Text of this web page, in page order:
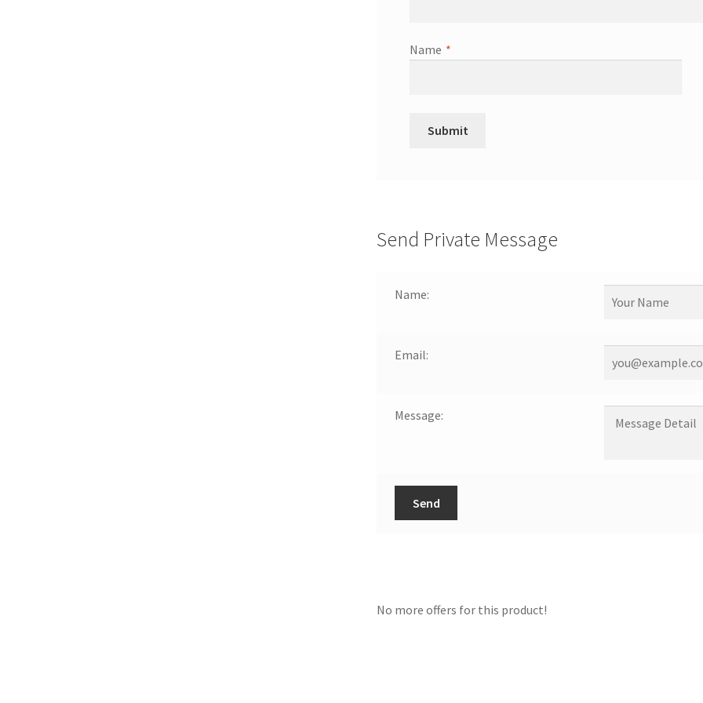
Name *
Send Private Message
Name:
Email:
Message:
Send
No more offers for this product!